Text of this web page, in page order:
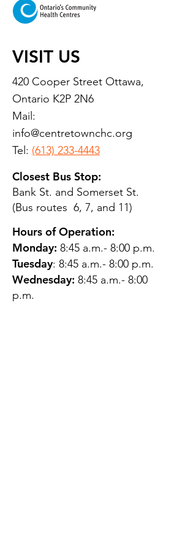
VISIT US
420 Cooper Street Ottawa,
Ontario K2P 2N6
Mail:
info@centretownchc.org
Tel: (613) 233-4443
Closest Bus Stop:
Bank St. and Somerset St.
(Bus routes 6, 7, and 11)
Hours of Operation:
Monday: 8:45 a.m.- 8:00 p.m.
Tuesday: 8:45 a.m.- 8:00 p.m.
Wednesday: 8:45 a.m.- 8:00
p.m.